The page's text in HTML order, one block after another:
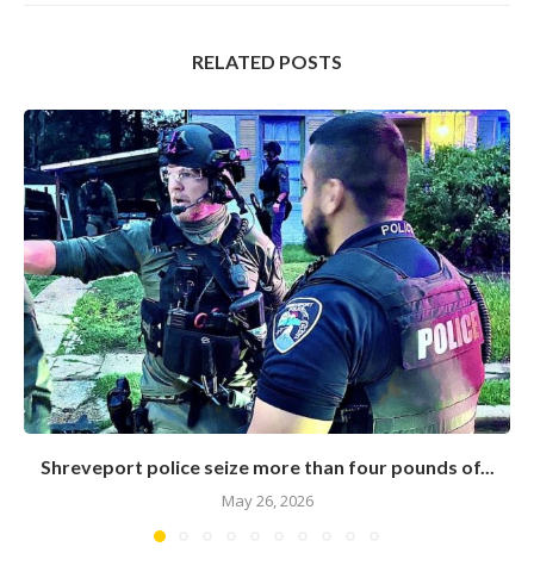
RELATED POSTS
Shreveport police seize more than four pounds of...
May 26, 2026